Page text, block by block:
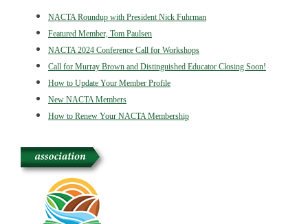
NACTA Roundup with President Nick Fuhrman
Featured Member, Tom Paulsen
NACTA 2024 Conference Call for Workshops
Call for Murray Brown and Distinguished Educator Closing Soon!
How to Update Your Member Profile
New NACTA Members
How to Renew Your NACTA Membership